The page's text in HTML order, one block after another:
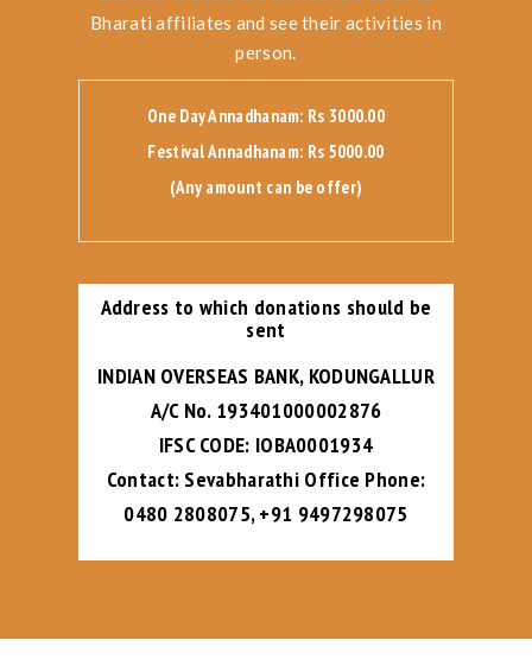
Bharati affiliates and see their activities in
person.
One Day Annadhanam: Rs 3000.00
Festival Annadhanam: Rs 5000.00
(Any amount can be offer)
Address to which donations should be
sent
INDIAN OVERSEAS BANK, KODUNGALLUR
A/C No. 193401000002876
IFSC CODE: IOBA0001934
Contact: Sevabharathi Office Phone:
0480 2808075, +91 9497298075